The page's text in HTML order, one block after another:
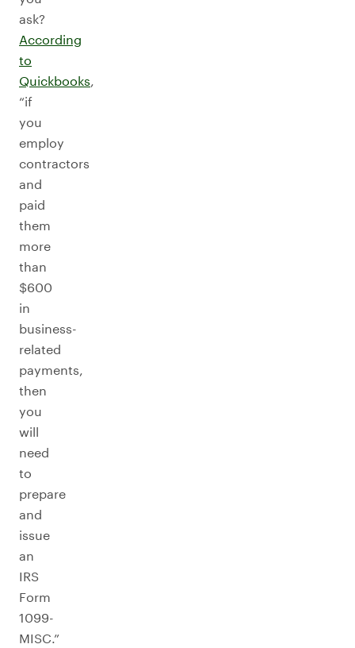
ask?
According
to
Quickbooks,
“if
you
employ
contractors
and
paid
them
more
than
$600
in
business-
related
payments,
then
you
will
need
to
prepare
and
issue
an
IRS
Form
1099-
MISC.”